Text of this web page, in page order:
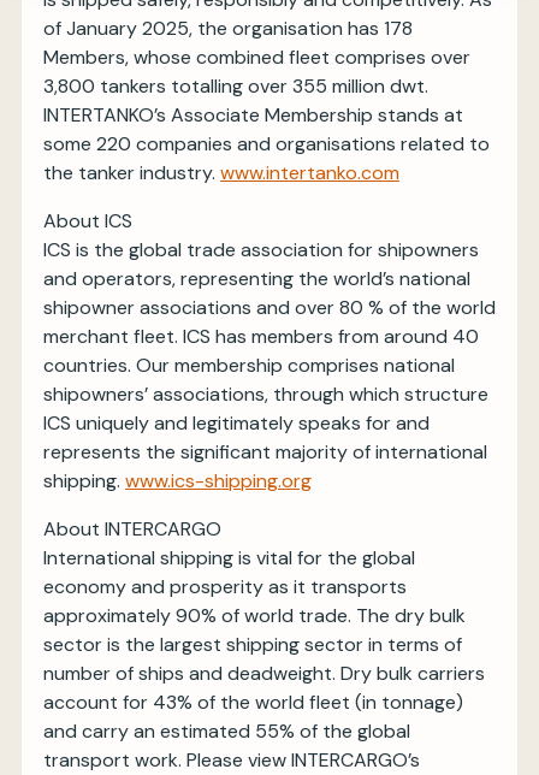
of January 2025, the organisation has 178
Members, whose combined fleet comprises over
3,800 tankers totalling over 355 million dwt.
INTERTANKO’s Associate Membership stands at
some 220 companies and organisations related to
the tanker industry. www.intertanko.com
About ICS
ICS is the global trade association for shipowners
and operators, representing the world’s national
shipowner associations and over 80 % of the world
merchant fleet. ICS has members from around 40
countries. Our membership comprises national
shipowners’ associations, through which structure
ICS uniquely and legitimately speaks for and
represents the significant majority of international
shipping. www.ics-shipping.org
About INTERCARGO
International shipping is vital for the global
economy and prosperity as it transports
approximately 90% of world trade. The dry bulk
sector is the largest shipping sector in terms of
number of ships and deadweight. Dry bulk carriers
account for 43% of the world fleet (in tonnage)
and carry an estimated 55% of the global
transport work. Please view INTERCARGO’s